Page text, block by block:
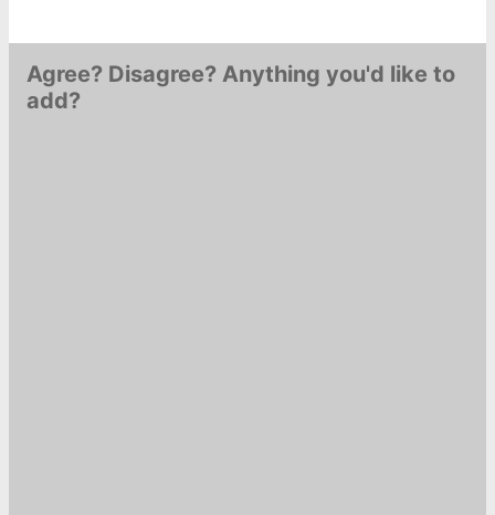
Agree? Disagree? Anything you'd like to
add?